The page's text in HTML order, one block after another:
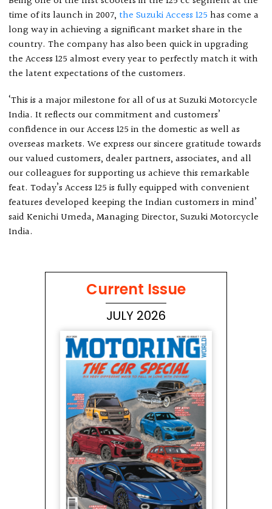
time of its launch in 2007, the Suzuki Access 125 has come a
long way in achieving a significant market share in the
country. The company has also been quick in upgrading
the Access 125 almost every year to perfectly match it with
the latent expectations of the customers.
‘This is a major milestone for all of us at Suzuki Motorcycle
India. It reflects our commitment and customers’
confidence in our Access 125 in the domestic as well as
overseas markets. We express our sincere gratitude towards
our valued customers, dealer partners, associates, and all
our colleagues for supporting us achieve this remarkable
feat. Today’s Access 125 is fully equipped with convenient
features developed keeping the Indian customers in mind’
said Kenichi Umeda, Managing Director, Suzuki Motorcycle
India.
Current Issue
JULY 2026